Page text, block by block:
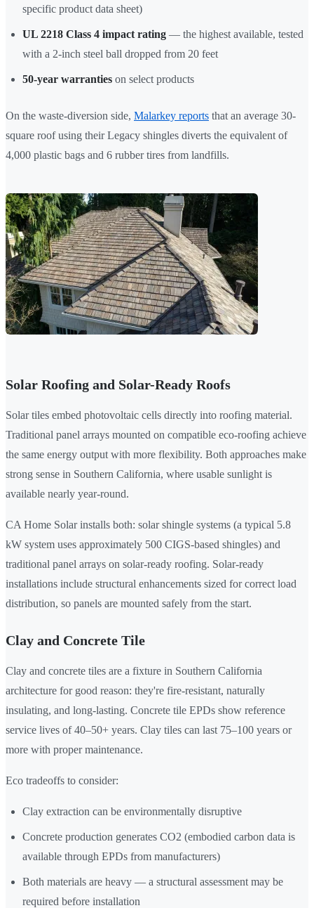
specific product data sheet)
UL 2218 Class 4 impact rating — the highest available, tested
with a 2-inch steel ball dropped from 20 feet
50-year warranties on select products
On the waste-diversion side, Malarkey reports that an average 30-
square roof using their Legacy shingles diverts the equivalent of
4,000 plastic bags and 6 rubber tires from landfills.
Solar Roofing and Solar-Ready Roofs
Solar tiles embed photovoltaic cells directly into roofing material.
Traditional panel arrays mounted on compatible eco-roofing achieve
the same energy output with more flexibility. Both approaches make
strong sense in Southern California, where usable sunlight is
available nearly year-round.
CA Home Solar installs both: solar shingle systems (a typical 5.8
kW system uses approximately 500 CIGS-based shingles) and
traditional panel arrays on solar-ready roofing. Solar-ready
installations include structural enhancements sized for correct load
distribution, so panels are mounted safely from the start.
Clay and Concrete Tile
Clay and concrete tiles are a fixture in Southern California
architecture for good reason: they're fire-resistant, naturally
insulating, and long-lasting. Concrete tile EPDs show reference
service lives of 40–50+ years. Clay tiles can last 75–100 years or
more with proper maintenance.
Eco tradeoffs to consider:
Clay extraction can be environmentally disruptive
Concrete production generates CO2 (embodied carbon data is
available through EPDs from manufacturers)
Both materials are heavy — a structural assessment may be
required before installation